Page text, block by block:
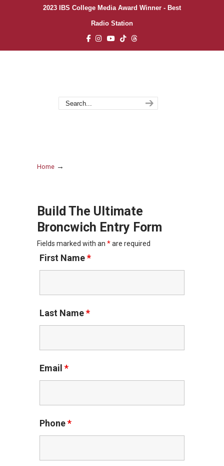
2023 IBS College Media Award Winner - Best
Radio Station
Home →
Build The Ultimate
Broncwich Entry Form
Fields marked with an *are required
First Name*
Last Name*
Email *
Phone*